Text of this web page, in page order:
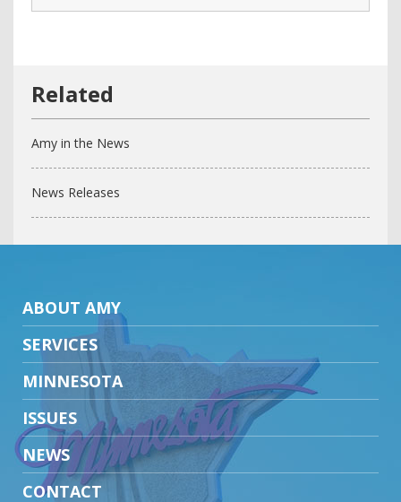
Amy in the News
News Releases
ABOUT AMY
SERVICES
MINNESOTA
ISSUES
NEWS
CONTACT